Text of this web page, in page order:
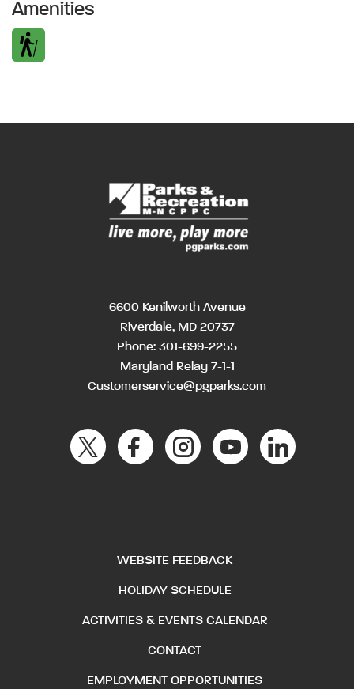
Amenities
6600 Kenilworth Avenue
Riverdale, MD 20737
Phone: 301-699-2255
Maryland Relay 7-1-1
Customerservice@pgparks.com
WEBSITE FEEDBACK
HOLIDAY SCHEDULE
ACTIVITIES & EVENTS CALENDAR
CONTACT
EMPLOYMENT OPPORTUNITIES